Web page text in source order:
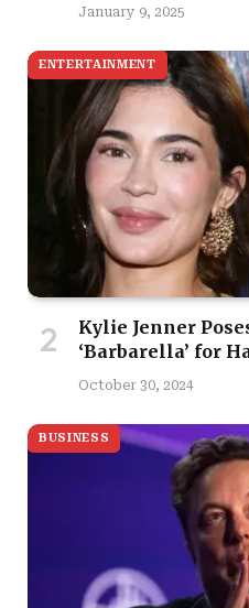
January 9, 2025
ENTERTAINMENT
Kylie Jenner
‘Barbarella’ for
October 30, 2024
BUSINESS